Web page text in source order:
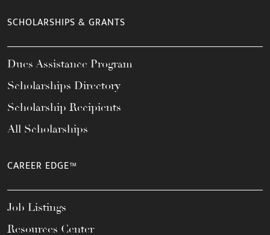
SCHOLARSHIPS & GRANTS
Dues Assistance Program
Scholarships Directory
Scholarship Recipients
All Scholarships
CAREER EDGE™
Job Listings
Resources Center